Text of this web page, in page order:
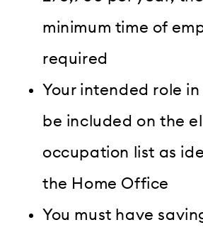
minimum time of
required
Your intended role in
be included on the
occupation list as
the Home Office
You must have